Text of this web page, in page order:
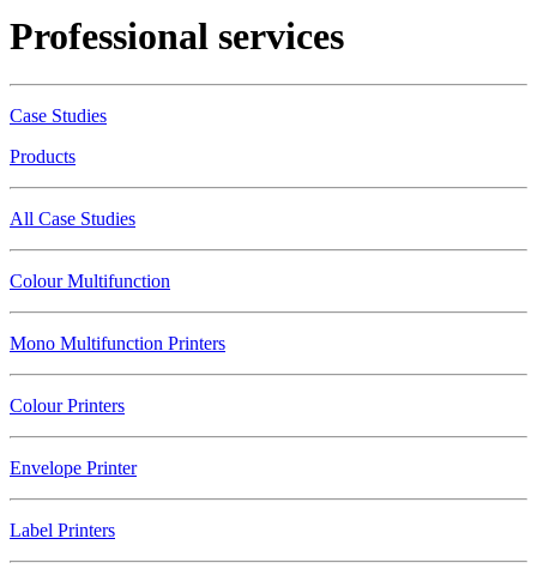
Professional services
Case Studies
Products
All Case Studies
Colour Multifunction
Mono Multifunction Printers
Colour Printers
Envelope Printer
Label Printers